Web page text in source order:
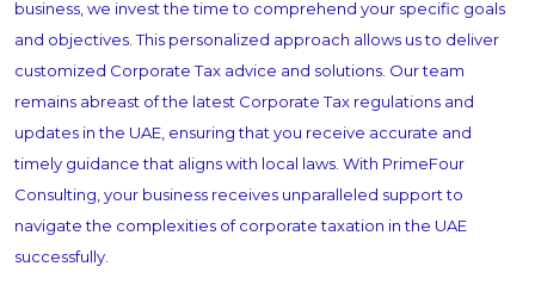
business, we invest the time to comprehend your specific goals
and objectives. This personalized approach allows us to deliver
customized Corporate Tax advice and solutions. Our team
remains abreast of the latest Corporate Tax regulations and
updates in the UAE, ensuring that you receive accurate and
timely guidance that aligns with local laws. With PrimeFour
Consulting, your business receives unparalleled support to
navigate the complexities of corporate taxation in the UAE
successfully.